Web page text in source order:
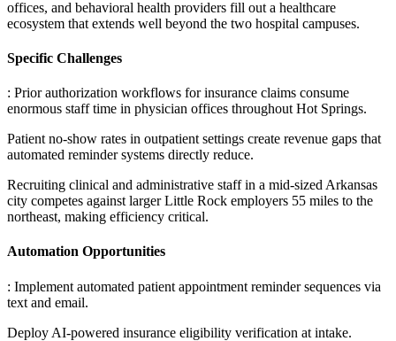
offices, and behavioral health providers fill out a healthcare
ecosystem that extends well beyond the two hospital campuses.
Specific Challenges
: Prior authorization workflows for insurance claims consume
enormous staff time in physician offices throughout Hot Springs.
Patient no-show rates in outpatient settings create revenue gaps that
automated reminder systems directly reduce.
Recruiting clinical and administrative staff in a mid-sized Arkansas
city competes against larger Little Rock employers 55 miles to the
northeast, making efficiency critical.
Automation Opportunities
: Implement automated patient appointment reminder sequences via
text and email.
Deploy AI-powered insurance eligibility verification at intake.